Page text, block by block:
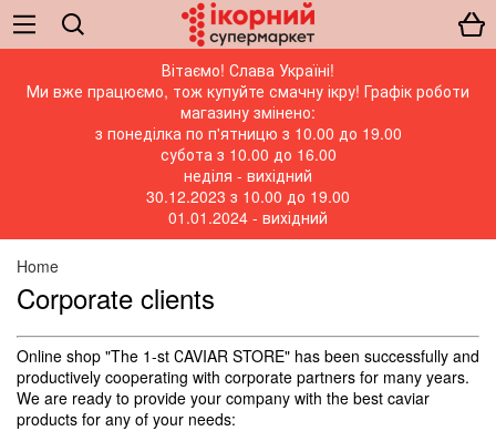
Вітаємо! Слава Україні!
Ми вже працюємо, тож купуйте смачну ікру! Графік роботи
магазину змінено:
з понеділка по п'ятницю з 10.00 до 19.00
субота з 10.00 до 16.00
неділя - вихідний
30.12.2023 з 10.00 до 19.00
01.01.2024 - вихідний
Home
Corporate clients
Online shop "The 1-st СAVIAR STORE" has been successfully and
productively cooperating with corporate partners for many years.
We are ready to provide your company with the best caviar
products for any of your needs: